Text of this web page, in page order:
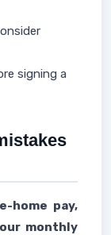
signing a
home pay,
monthly